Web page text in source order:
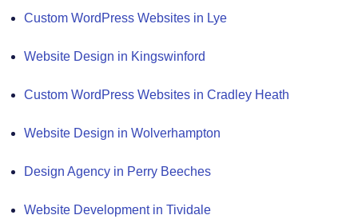
Custom WordPress Websites in Lye
Website Design in Kingswinford
Custom WordPress Websites in Cradley Heath
Website Design in Wolverhampton
Design Agency in Perry Beeches
Website Development in Tividale